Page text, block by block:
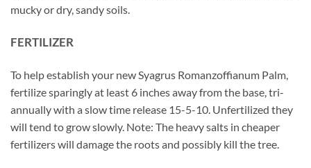
mucky or dry, sandy soils.
FERTILIZER
To help establish your new Syagrus Romanzoffianum Palm,
fertilize sparingly at least 6 inches away from the base, tri-
annually with a slow time release 15-5-10. Unfertilized they
will tend to grow slowly. Note: The heavy salts in cheaper
fertilizers will damage the roots and possibly kill the tree.